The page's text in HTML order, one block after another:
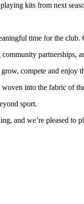
kits from next
time for the
partnerships,
compete and enjoy
into the fabric of
sport.
and we’re pleased